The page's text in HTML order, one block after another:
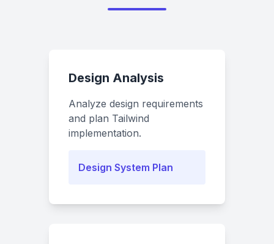
Design Analysis
Analyze design requirements
and plan Tailwind
implementation.
Design System Plan